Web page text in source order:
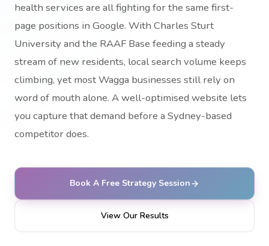
health services are all fighting for the same first-
page positions in Google. With Charles Sturt
University and the RAAF Base feeding a steady
stream of new residents, local search volume keeps
climbing, yet most Wagga businesses still rely on
word of mouth alone. A well-optimised website lets
you capture that demand before a Sydney-based
competitor does.
Book A Free Strategy Session
View Our Results